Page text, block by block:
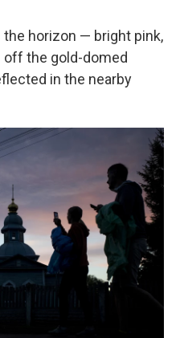
horizon — bright pink,
off the gold-domed
in the nearby